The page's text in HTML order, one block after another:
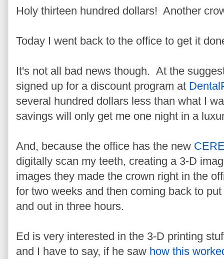
Holy thirteen hundred dollars! Another
Today I went back to the office to get it
It's not all bad news though. At the
signed up for a discount program at
several hundred dollars less than what I
savings will only get me one night in a
And, because the office has the new
digitally scan my teeth, creating a 3-D
images they made the crown right in the
for two weeks and then coming back to
and out in three hours.
Ed is very interested in the 3-D printing
and I have to say, if he saw how this